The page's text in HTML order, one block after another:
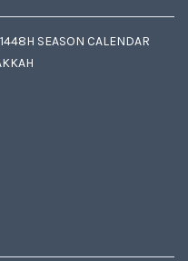
SEASON CALENDAR